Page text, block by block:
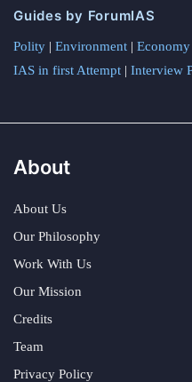
Guides by ForumIAS
Polity | Environment | Economy
IAS in first Attempt | Interview
About
About Us
Our Philosophy
Work With Us
Our Mission
Credits
Team
Privacy Policy